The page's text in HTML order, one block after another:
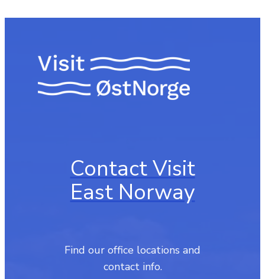
Contact Visit
East Norway
Find our office locations and
contact info.